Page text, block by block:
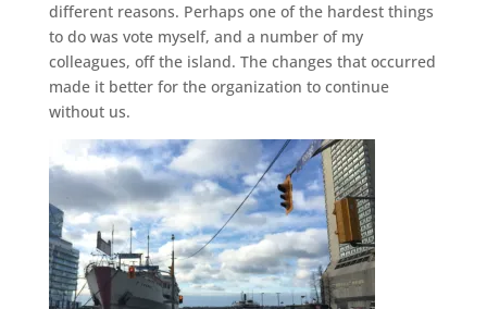
different reasons. Perhaps one of the hardest things
to do was vote myself, and a number of my
colleagues, off the island. The changes that occurred
made it better for the organization to continue
without us.